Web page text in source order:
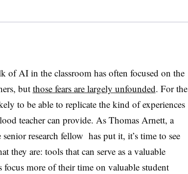
of AI in the classroom has often focused on the
but those fears are largely unfounded. For the
to be able to replicate the kind of experiences
teacher can provide. As Thomas Arnett​, a
research fellow has put it, it’s time to see
they are: tools that can serve as a valuable
focus more of their time on valuable student